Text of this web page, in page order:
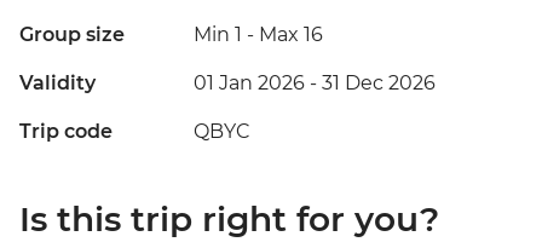
Group size Min 1 - Max 16
Validity 01 Jan 2026 - 31 Dec 2026
Trip code QBYC
Is this trip right for you?